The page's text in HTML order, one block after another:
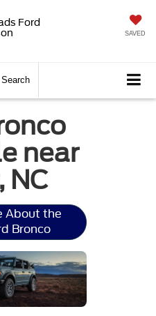
Ford
SAVED
Search
near
NC
About the
Bronco